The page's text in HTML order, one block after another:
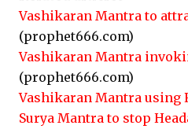
Vashikaran Mantra to
(prophet666.com)
Vashikaran Mantra
(prophet666.com)
Vashikaran Mantra using
Surya Mantra to stop